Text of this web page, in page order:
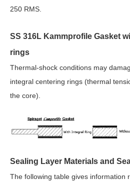
250 RMS.
SS 316L Kammprofile Gasket
rings
Thermal-shock conditions may
integral centering rings (thermal
the core).
Sealing Layer Materials and
The following table gives information